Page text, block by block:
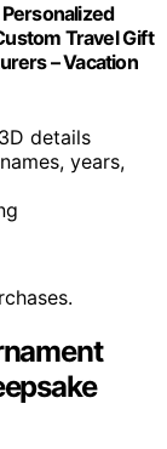
Travel Gift
– Vacation
details
years,